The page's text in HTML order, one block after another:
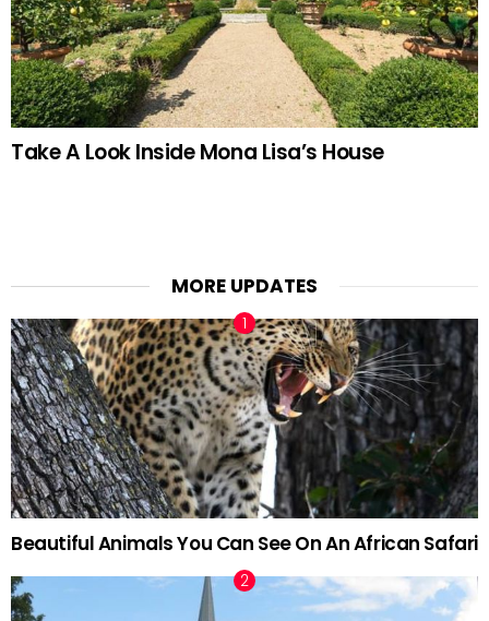
Take A Look Inside Mona Lisa’s House
MORE UPDATES
Beautiful Animals You Can See On An African Safari